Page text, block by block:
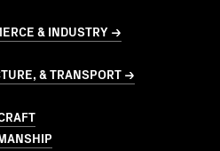
& INDUSTRY →
& TRANSPORT →